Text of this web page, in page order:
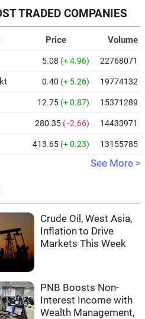
TRADED COMPANIES
Price
Volume
5.08 (+ 4.96) 22768071
0.40 (+ 5.26) 19774132
12.75 (+ 0.87) 15371289
280.35 ( -2.66) 14433971
413.65 (+ 0.23) 13155785
See More >
Crude Oil, West Asia,
Inflation to Drive
Markets This Week
PNB Boosts Non-
Interest Income with
Wealth Management,